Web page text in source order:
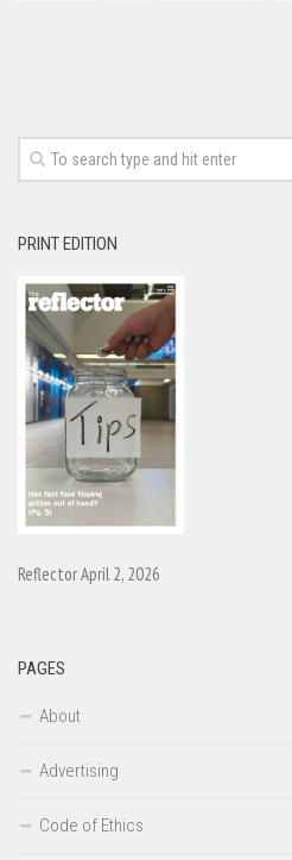
PRINT EDITION
Reflector April 2, 2026
PAGES
About
Advertising
Code of Ethics